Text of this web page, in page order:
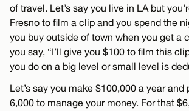
of travel. Let’s say you live in LA but
Fresno to film a clip and you spend the
you buy outside of town when you get a
you say, “I’ll give you $100 to film this
you do on a big level or small level is
Let’s say you make $100,000 a year and
6,000 to manage your money. For that